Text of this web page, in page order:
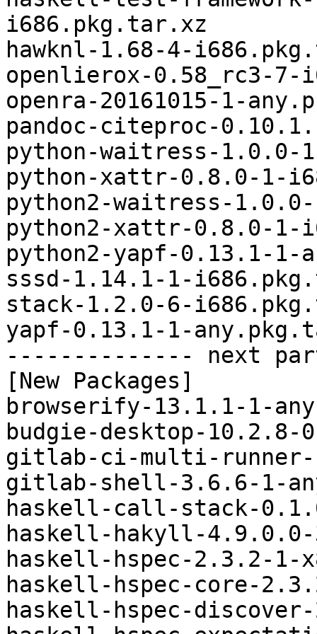
i686.pkg.tar.xz
hawknl-1.68-4-
openlierox-0.58_rc3-
openra-20161015-1-
pandoc-citeproc-
python-waitress-1.0.0-
python-xattr-0.8.0-1-
python2-waitress-
python2-xattr-0.8.0-1-
python2-yapf-0.13.1-1-
sssd-1.14.1-1-
stack-1.2.0-6-
yapf-0.13.1-1-
-------------- next
[New Packages]
browserify-13.1.1-1-
budgie-desktop-10.2.8-
gitlab-ci-multi-runner-
gitlab-shell-3.6.6-1-
haskell-call-stack-
haskell-hakyll-4.9.0.0-
haskell-hspec-2.3.2-1-
haskell-hspec-core-
haskell-hspec-